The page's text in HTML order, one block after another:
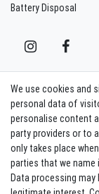
Battery Disposal
Sign in Newsletter
Sign up to enjoy all
registration,
We use cookies and
personal data of
personalise content
party providers or to
only takes place
parties that we name
Data processing